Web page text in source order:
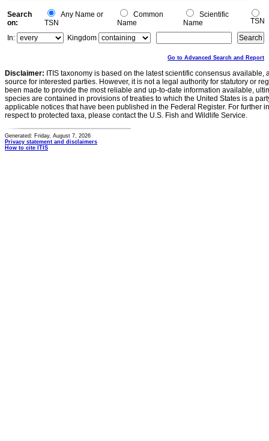
Search
on:
Any Name or
TSN
Common
Name
Scientific
Name
TSN
In:
Kingdom
Go to Advanced Search and Report
Disclaimer: ITIS taxonomy is based on the latest scientific consensus
source for interested parties. However, it is not a legal authority for statutory or
been made to provide the most reliable and up-to-date information available,
species are contained in provisions of treaties to which the United States is a
applicable notices that have been published in the Federal Register. For further
respect to protected taxa, please contact the U.S. Fish and Wildlife Service.
Generated: Friday, August 7, 2026
Privacy statement and disclaimers
How to cite ITIS